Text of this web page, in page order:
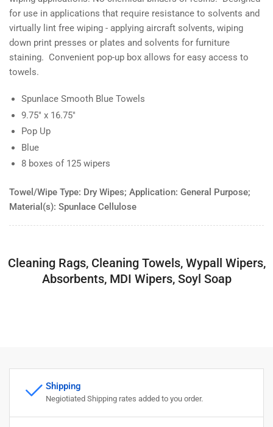
for use in applications that require resistance to solvents and
virtually lint free wiping - applying aircraft solvents, wiping
down print presses or plates and solvents for furniture
staining. Convenient pop-up box allows for easy access to
towels.
Spunlace Smooth Blue Towels
9.75" x 16.75"
Pop Up
Blue
8 boxes of 125 wipers
Towel/Wipe Type: Dry Wipes; Application: General Purpose;
Material(s): Spunlace Cellulose
Cleaning Rags, Cleaning Towels, Wypall Wipers,
Absorbents, MDI Wipers, Soyl Soap
Shipping
Negiotiated Shipping rates added to you order.